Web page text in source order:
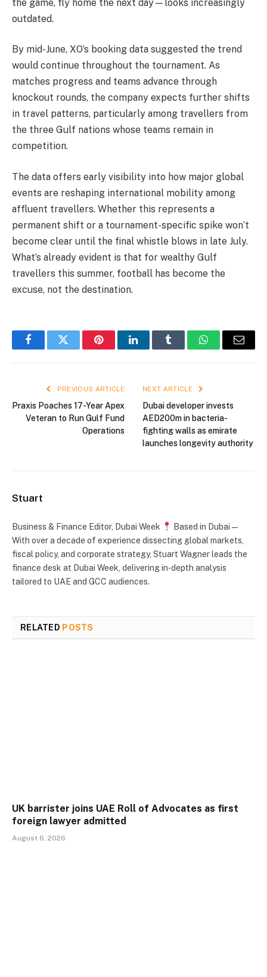
the game, fly home the next day—looks increasingly
outdated.
By mid-June, XO’s booking data suggested the trend
would continue throughout the tournament. As
matches progress and teams advance through
knockout rounds, the company expects further shifts
in travel patterns, particularly among travellers from
the three Gulf nations whose teams remain in
competition.
The data offers early visibility into how major global
events are reshaping international mobility among
affluent travellers. Whether this represents a
permanent shift or a tournament-specific spike won’t
become clear until the final whistle blows in late July.
What’s already evident is that for wealthy Gulf
travellers this summer, football has become the
excuse, not the destination.
FacebookTwitter PinterestLinkedInTumblr WhatsAppEmail
PREVIOUS ARTICLE
Praxis Poaches 17-Year Apex
Veteran to Run Gulf Fund
Operations
NEXT ARTICLE
Dubai developer invests
AED200m in bacteria-
fighting walls as emirate
launches longevity authority
Stuart
Business & Finance Editor, Dubai Week
Based in Dubai —
With over a decade of experience dissecting global markets,
fiscal policy, and corporate strategy, Stuart Wagner leads the
finance desk at Dubai Week, delivering in‑depth analysis
tailored to UAE and GCC audiences.
RELATED POSTS
UK barrister joins UAE Roll of Advocates as first
foreign lawyer admitted
August 6, 2026